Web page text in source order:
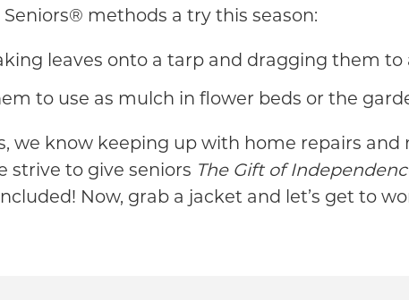
methods a try this season:
leaves onto a tarp and dragging them to
to use as mulch in flower beds or the
we know keeping up with home repairs
strive to give seniors The Gift of
Now, grab a jacket and let’s get to